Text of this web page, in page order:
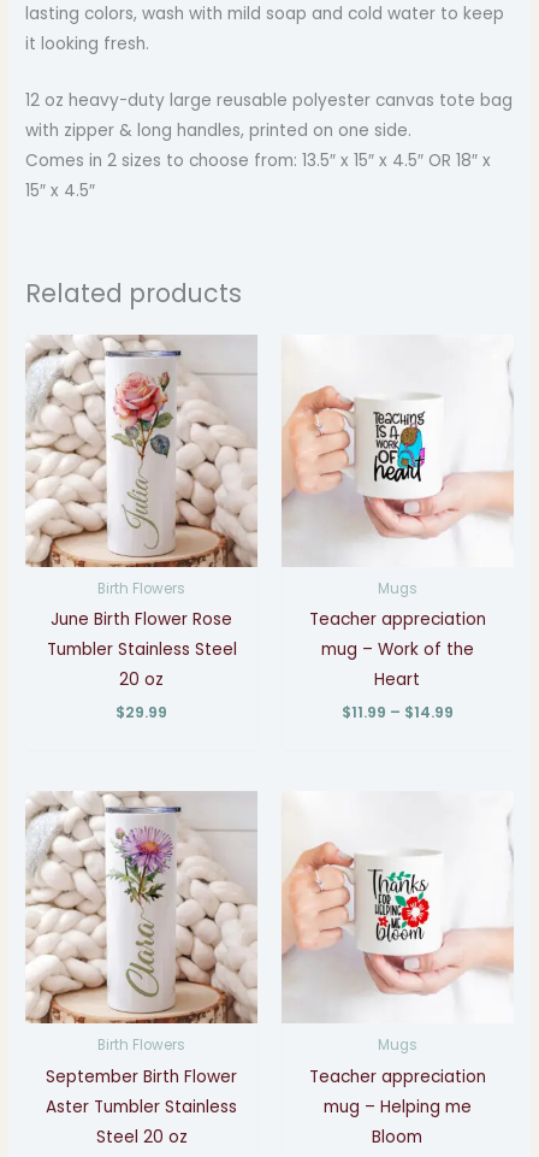
lasting colors, wash with mild soap and cold water to keep
it looking fresh.
12 oz heavy-duty large reusable polyester canvas tote bag
with zipper & long handles, printed on one side.
Comes in 2 sizes to choose from: 13.5″ x 15″ x 4.5″ OR 18″ x
15″ x 4.5″
Related products
Birth Flowers
June Birth Flower Rose
Tumbler Stainless Steel
20 oz
$29.99
Mugs
Teacher appreciation
mug – Work of the
Heart
$11.99 – $14.99
through
Birth Flowers
September Birth Flower
Aster Tumbler Stainless
Steel 20 oz
Mugs
Teacher appreciation
mug – Helping me
Bloom
through